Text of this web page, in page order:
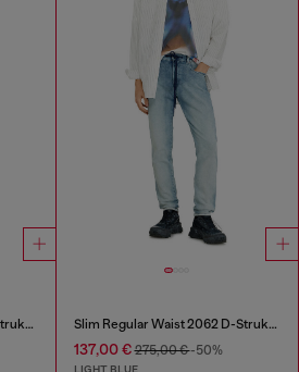
Slim Regular Waist 2062 D-Strukt Joggjeans® Slim Regular Waist 2062 D-Strukt Joggjeans®
137,00 €275,00 €-50%
LIGHT BLUE